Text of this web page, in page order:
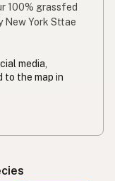
100% grassfed
New York Sttae
media,
the map in